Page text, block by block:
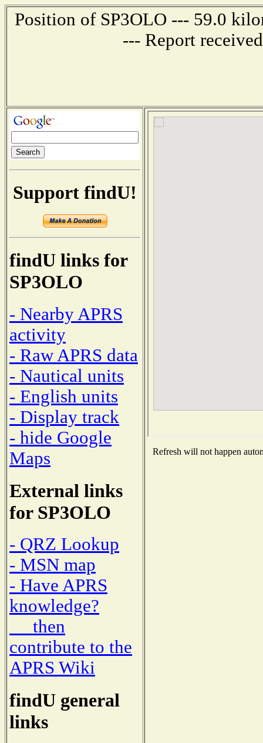
Position of SP3OLO --- 59.0
--- Report
Support findU!
findU links for
SP3OLO
- Nearby APRS
activity
- Raw APRS data
- Nautical units
- English units
- Display track
- hide Google
Maps
External links
for SP3OLO
- QRZ Lookup
- MSN map
- Have APRS
knowledge?
then
contribute to the
APRS Wiki
findU general
links
Refresh will not happen